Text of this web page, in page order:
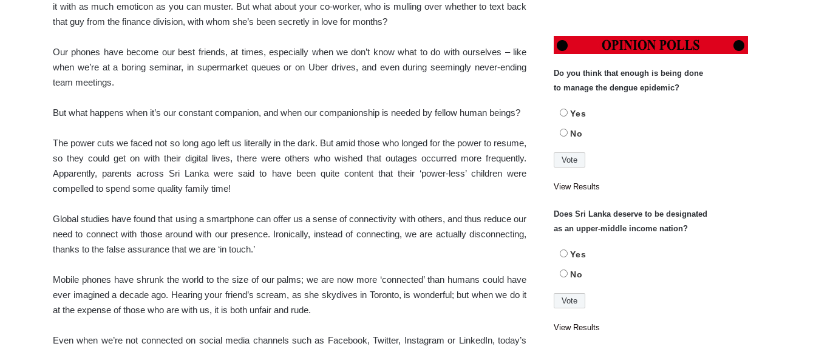
it with as much emoticon as you can muster. But what about your co-worker, who is mulling over whether to text back
that guy from the finance division, with whom she’s been secretly in love for months?
Our phones have become our best friends, at times, especially when we don’t know what to do with ourselves – like
when we’re at a boring seminar, in supermarket queues or on Uber drives, and even during seemingly never-ending
team meetings.
But what happens when it’s our constant companion, and when our companionship is needed by fellow human beings?
The power cuts we faced not so long ago left us literally in the dark. But amid those who longed for the power to resume,
so they could get on with their digital lives, there were others who wished that outages occurred more frequently.
Apparently, parents across Sri Lanka were said to have been quite content that their ‘power-less’ children were
compelled to spend some quality family time!
Global studies have found that using a smartphone can offer us a sense of connectivity with others, and thus reduce our
need to connect with those around with our presence. Ironically, instead of connecting, we are actually disconnecting,
thanks to the false assurance that we are ‘in touch.’
Mobile phones have shrunk the world to the size of our palms; we are now more ‘connected’ than humans could have
ever imagined a decade ago. Hearing your friend’s scream, as she skydives in Toronto, is wonderful; but when we do it
at the expense of those who are with us, it is both unfair and rude.
Even when we’re not connected on social media channels such as Facebook, Twitter, Instagram or LinkedIn, today’s
Do you think that enough is being done
to manage the dengue epidemic?
Yes
No
View Results
Does Sri Lanka deserve to be designated
as an upper-middle income nation?
Yes
No
View Results